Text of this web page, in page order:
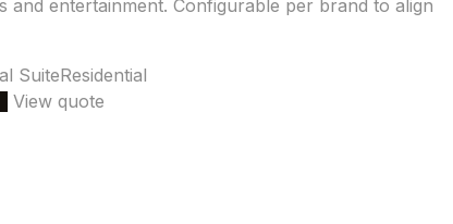
and entertainment. Configurable per brand to align
SuiteResidential
View quote